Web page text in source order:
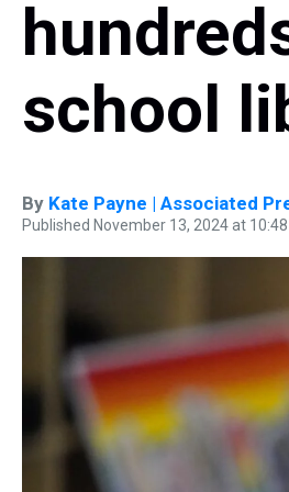
school
By Kate Payne | Associated
Published November 13, 2024 at